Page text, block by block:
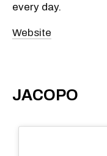
every day.
Website
JACOPO